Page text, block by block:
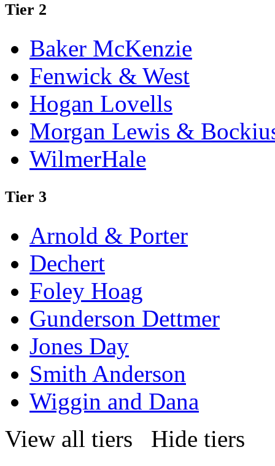
Tier 2
Baker McKenzie
Fenwick & West
Hogan Lovells
Morgan Lewis &
WilmerHale
Tier 3
Arnold & Porter
Dechert
Foley Hoag
Gunderson Dettmer
Jones Day
Smith Anderson
Wiggin and Dana
View all tiers
Hide tiers